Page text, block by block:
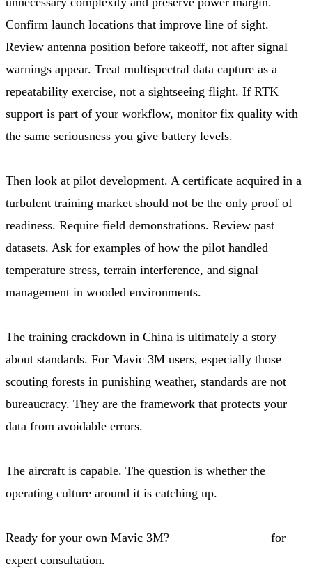
Confirm launch locations that improve line of sight.
Review antenna position before takeoff, not after signal
warnings appear. Treat multispectral data capture as a
repeatability exercise, not a sightseeing flight. If RTK
support is part of your workflow, monitor fix quality with
the same seriousness you give battery levels.
Then look at pilot development. A certificate acquired in a
turbulent training market should not be the only proof of
readiness. Require field demonstrations. Review past
datasets. Ask for examples of how the pilot handled
temperature stress, terrain interference, and signal
management in wooded environments.
The training crackdown in China is ultimately a story
about standards. For Mavic 3M users, especially those
scouting forests in punishing weather, standards are not
bureaucracy. They are the framework that protects your
data from avoidable errors.
The aircraft is capable. The question is whether the
operating culture around it is catching up.
Ready for your own Mavic 3M?
for
expert consultation.